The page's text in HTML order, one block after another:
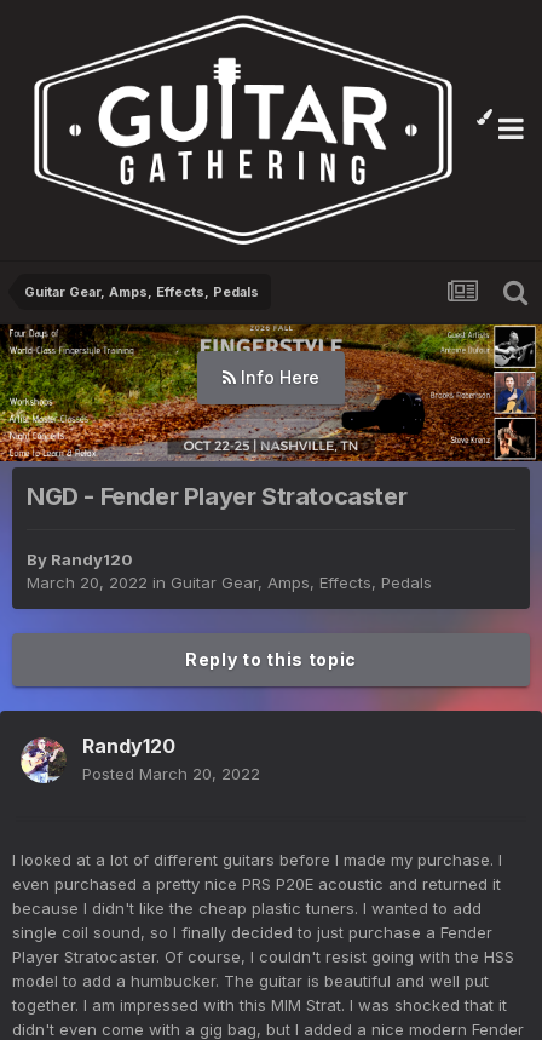
Guitar Gear, Amps, Effects, Pedals
Info Here
NGD - Fender Player Stratocaster
By Randy120
March 20, 2022 in Guitar Gear, Amps, Effects, Pedals
Reply to this topic
Randy120
Posted March 20, 2022
I looked at a lot of different guitars before I made my purchase. I
even purchased a pretty nice PRS P20E acoustic and returned it
because I didn't like the cheap plastic tuners. I wanted to add
single coil sound, so I finally decided to just purchase a Fender
Player Stratocaster. Of course, I couldn't resist going with the HSS
model to add a humbucker. The guitar is beautiful and well put
together. I am impressed with this MIM Strat. I was shocked that it
didn't even come with a gig bag, but I added a nice modern Fender